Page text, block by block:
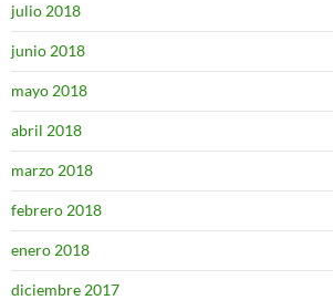
julio 2018
junio 2018
mayo 2018
abril 2018
marzo 2018
febrero 2018
enero 2018
diciembre 2017